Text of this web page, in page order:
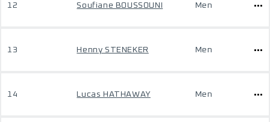
12 Soufiane BOUSSOUNI Men
13 Henny STENEKER Men
14 Lucas HATHAWAY Men